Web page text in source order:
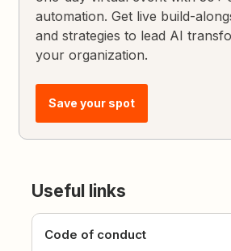
automation. Get live build-
and strategies to lead AI
your organization.
Save your spot
Useful links
Code of conduct